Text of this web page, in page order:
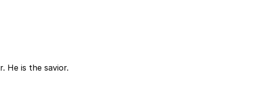
He is the savior.